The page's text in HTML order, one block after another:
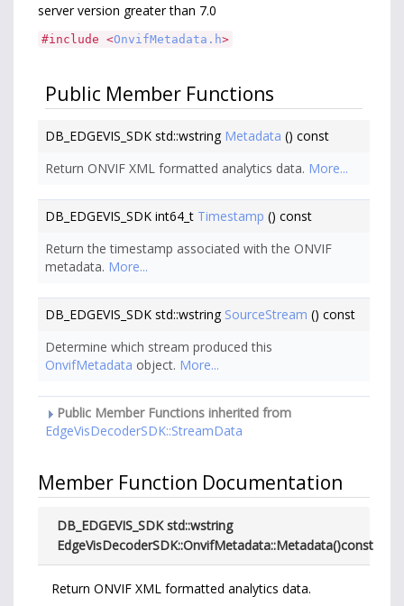
server version greater than 7.0
#include <OnvifMetadata.h>
Public Member Functions
DB_EDGEVIS_SDK std::wstring Metadata () const
Return ONVIF XML formatted analytics data. More...
DB_EDGEVIS_SDK int64_t Timestamp () const
Return the timestamp associated with the ONVIF
metadata. More...
DB_EDGEVIS_SDK std::wstring SourceStream () const
Determine which stream produced this
OnvifMetadata object. More...
Public Member Functions inherited from
EdgeVisDecoderSDK::StreamData
Member Function Documentation
DB_EDGEVIS_SDK std::wstring
EdgeVisDecoderSDK::OnvifMetadata::Metadata()const
Return ONVIF XML formatted analytics data.